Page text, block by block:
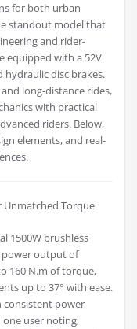
for both urban
standout model that
and rider-
equipped with a 52V
disc brakes.
long-distance rides,
with practical
riders. Below,
elements, and real-
Unmatched Torque
1500W brushless
power output of
160 N.m of torque,
up to 37° with ease.
consistent power
user noting,